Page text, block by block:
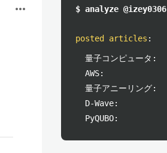
more_horiz $ analyze @izey0306
posted articles :
量子コンピュータ:
AWS:
量子アニーリング:
D-Wave:
PyQUBO: